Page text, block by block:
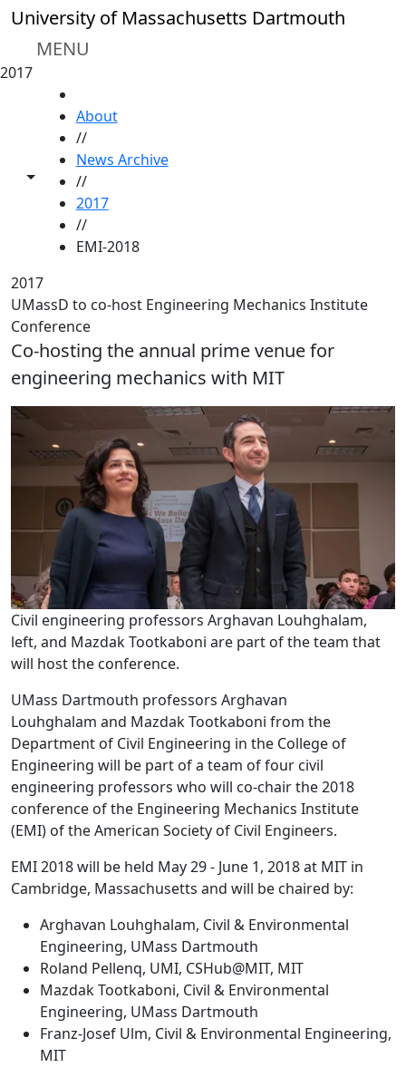
Skip to main content
University of Massachusetts Dartmouth
MENU
2017
Toggle share controls
About
//
News Archive
//
2017
//
EMI-2018
2017
UMassD to co-host Engineering Mechanics Institute
Conference
Co-hosting the annual prime venue for
engineering mechanics with MIT
Civil engineering professors Arghavan Louhghalam,
left, and Mazdak Tootkaboni are part of the team that
will host the conference.
UMass Dartmouth professors Arghavan
Louhghalam and Mazdak Tootkaboni from the
Department of Civil Engineering in the College of
Engineering will be part of a team of four civil
engineering professors who will co-chair the 2018
conference of the Engineering Mechanics Institute
(EMI) of the American Society of Civil Engineers.
EMI 2018 will be held May 29 - June 1, 2018 at MIT in
Cambridge, Massachusetts and will be chaired by:
Arghavan Louhghalam, Civil & Environmental
Engineering, UMass Dartmouth
Roland Pellenq, UMI, CSHub@MIT, MIT
Mazdak Tootkaboni, Civil & Environmental
Engineering, UMass Dartmouth
Franz-Josef Ulm, Civil & Environmental Engineering,
MIT